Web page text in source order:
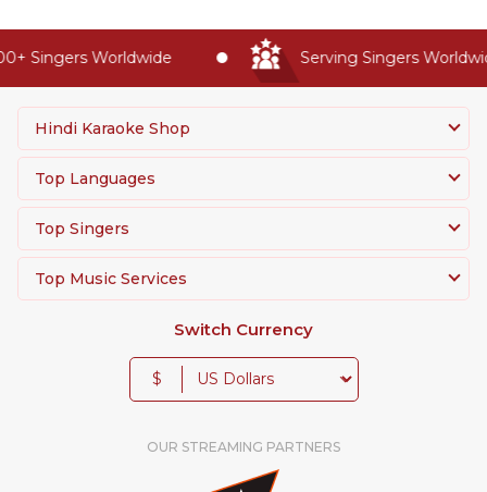
Singers Worldwide Serving Singers
Hindi Karaoke Shop
Top Languages
Top Singers
Top Music Services
Switch Currency
$
OUR STREAMING PARTNERS